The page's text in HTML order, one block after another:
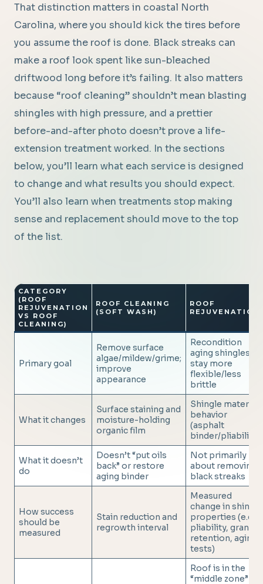
That distinction matters in coastal North
Carolina, where you should kick the tires before
you assume the roof is done. Black streaks can
make a roof look spent like sun-bleached
driftwood long before it’s failing. It also matters
because “roof cleaning” shouldn’t mean blasting
shingles with high pressure, and a prettier
before-and-after photo doesn’t prove a life-
extension treatment worked. In the sections
below, you’ll learn what each service is designed
to change and what results you should expect.
You’ll also learn when treatments stop making
sense and replacement should move to the top
of the list.
CATEGORY
(ROOF
REJUVENATION
VS ROOF
CLEANING)
ROOF CLEANING
(SOFT WASH)
ROOF
REJUVENATION
Primary goal
Remove surface
algae/mildew/grime;
improve
appearance
Recondition
aging shingles to
stay more
flexible/less
brittle
What it changes
Surface staining and
moisture-holding
organic film
Shingle material
behavior
(asphalt
binder/pliability)
What it doesn’t
do
Doesn’t “put oils
back” or restore
aging binder
Not primarily
about removing
black streaks
How success
should be
measured
Stain reduction and
regrowth interval
Measured
change in shingle
properties (e.g.
pliability, granule
retention, aging
tests)
Roof is in the
“middle zone”